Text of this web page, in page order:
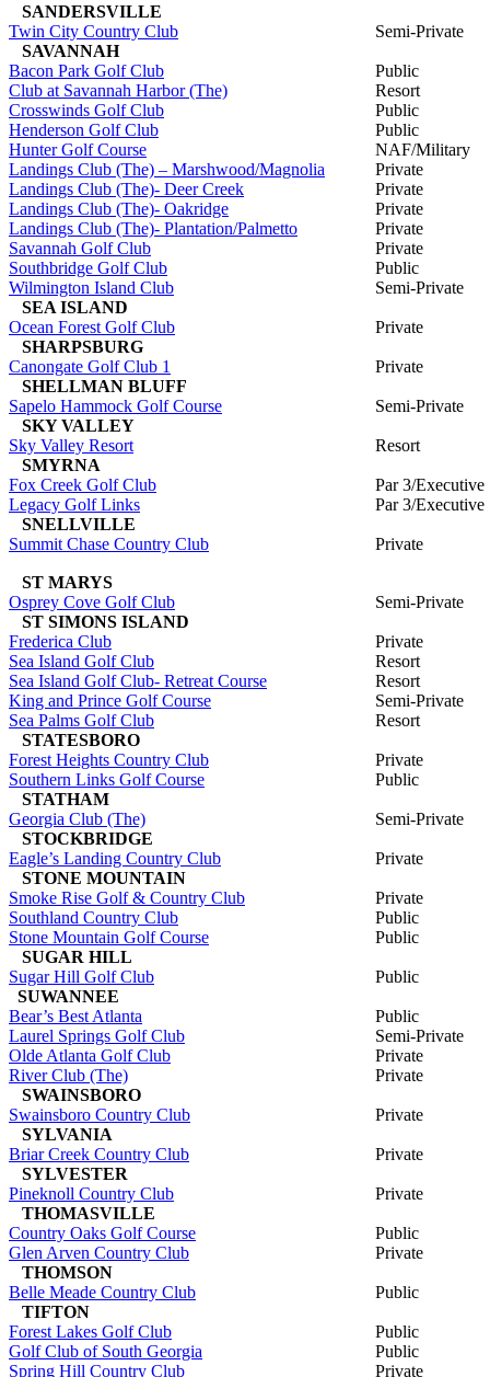
SANDERSVILLE
Twin City Country Club
Semi-Private
SAVANNAH
Bacon Park Golf Club
Public
Club at Savannah Harbor (The)
Resort
Crosswinds Golf Club
Public
Henderson Golf Club
Public
Hunter Golf Course
NAF/Military
Landings Club (The) – Marshwood/Magnolia
Private
Landings Club (The)- Deer Creek
Private
Landings Club (The)- Oakridge
Private
Landings Club (The)- Plantation/Palmetto
Private
Savannah Golf Club
Private
Southbridge Golf Club
Public
Wilmington Island Club
Semi-Private
SEA ISLAND
Ocean Forest Golf Club
Private
SHARPSBURG
Canongate Golf Club 1
Private
SHELLMAN BLUFF
Sapelo Hammock Golf Course
Semi-Private
SKY VALLEY
Sky Valley Resort
Resort
SMYRNA
Fox Creek Golf Club
Par 3/Executive
Legacy Golf Links
Par 3/Executive
SNELLVILLE
Summit Chase Country Club
Private
ST MARYS
Osprey Cove Golf Club
Semi-Private
ST SIMONS ISLAND
Frederica Club
Private
Sea Island Golf Club
Resort
Sea Island Golf Club- Retreat Course
Resort
King and Prince Golf Course
Semi-Private
Sea Palms Golf Club
Resort
STATESBORO
Forest Heights Country Club
Private
Southern Links Golf Course
Public
STATHAM
Georgia Club (The)
Semi-Private
STOCKBRIDGE
Eagle’s Landing Country Club
Private
STONE MOUNTAIN
Smoke Rise Golf & Country Club
Private
Southland Country Club
Public
Stone Mountain Golf Course
Public
SUGAR HILL
Sugar Hill Golf Club
Public
SUWANNEE
Bear’s Best Atlanta
Public
Laurel Springs Golf Club
Semi-Private
Olde Atlanta Golf Club
Private
River Club (The)
Private
SWAINSBORO
Swainsboro Country Club
Private
SYLVANIA
Briar Creek Country Club
Private
SYLVESTER
Pineknoll Country Club
Private
THOMASVILLE
Country Oaks Golf Course
Public
Glen Arven Country Club
Private
THOMSON
Belle Meade Country Club
Public
TIFTON
Forest Lakes Golf Club
Public
Golf Club of South Georgia
Public
Spring Hill Country Club
Private